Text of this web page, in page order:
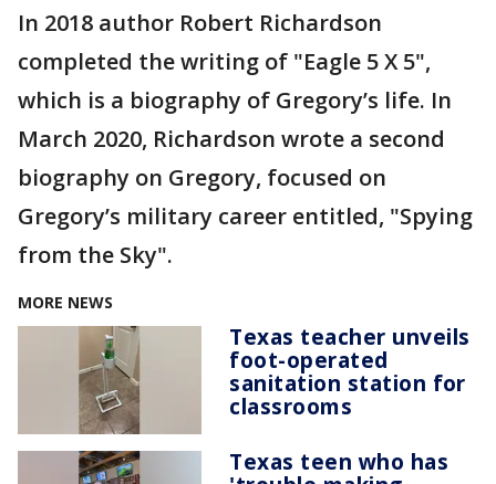
In 2018 author Robert Richardson
completed the writing of "Eagle 5 X 5",
which is a biography of Gregory’s life. In
March 2020, Richardson wrote a second
biography on Gregory, focused on
Gregory’s military career entitled, "Spying
from the Sky".
MORE NEWS
Texas teacher unveils
foot-operated
sanitation station for
classrooms
Texas teen who has